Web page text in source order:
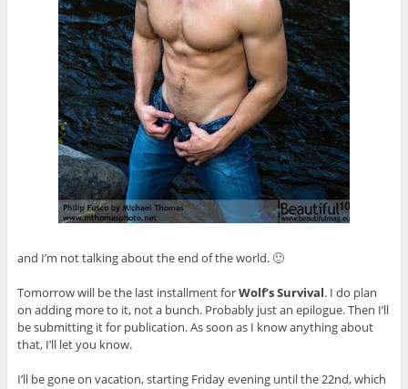
and I’m not talking about the end of the world. 🙂
Tomorrow will be the last installment forWolf’s Survival. I do plan
on adding more to it, not a bunch. Probably just an epilogue. Then I’ll
be submitting it for publication. As soon as I know anything about
that, I’ll let you know.
I’ll be gone on vacation, starting Friday evening until the 22nd, which